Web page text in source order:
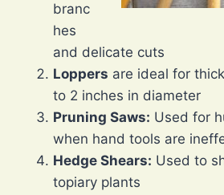
branc
hes
and delicate cuts
Loppers are ideal for
to 2 inches in diameter
Pruning Saws: Used for
when hand tools are
Hedge Shears: Used to
topiary plants